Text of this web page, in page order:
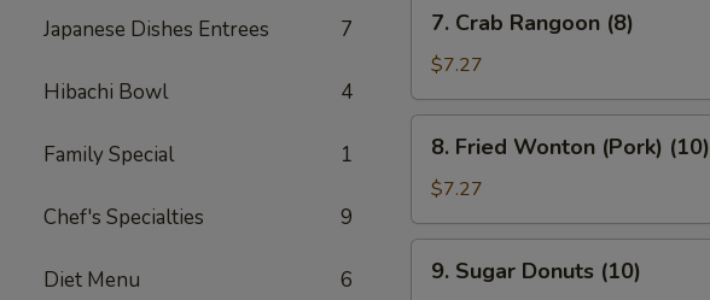
Japanese Dishes Entrees 7
Hibachi Bowl 4
Family Special 1
Chef's Specialties 9
Diet Menu 6
Crab
Rangoon
(8)
7. Crab Rangoon (8)
$7.27
Fried
Wonton
(Pork)
(10)
8. Fried Wonton (Pork) (10)
$7.27
Sugar
9. Sugar Donuts (10)